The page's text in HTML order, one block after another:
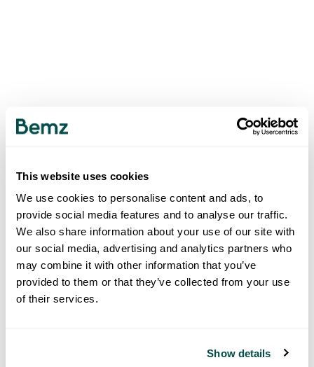
This website uses cookies
We use cookies to personalise content and ads, to
provide social media features and to analyse our traffic.
We also share information about your use of our site with
our social media, advertising and analytics partners who
may combine it with other information that you’ve
provided to them or that they’ve collected from your use
of their services.
Show details
500